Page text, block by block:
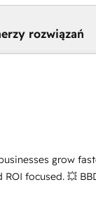
rozwiązań
grow
💥 BBD Boom is
solve all your